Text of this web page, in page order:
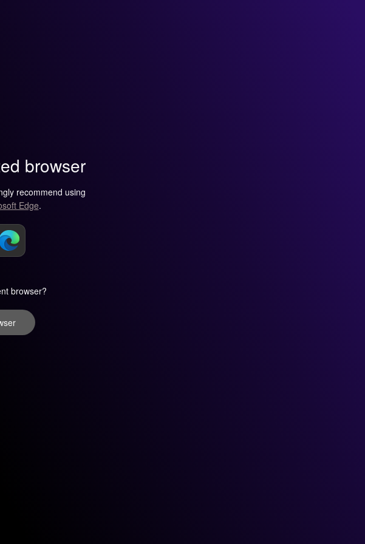
browser
recommend using
Edge.
browser?